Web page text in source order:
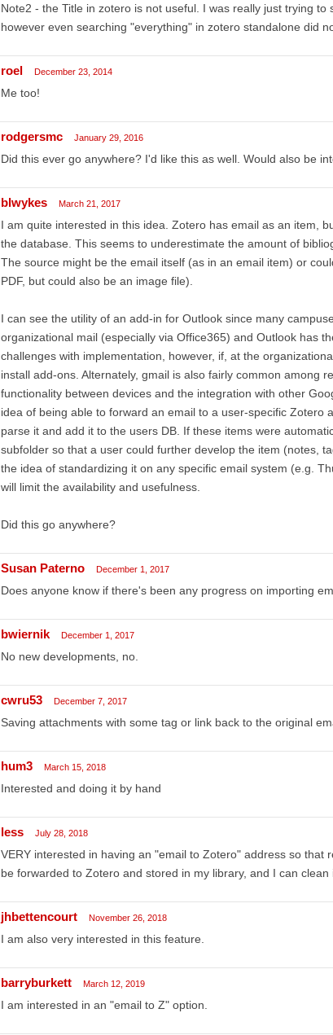
Note2 - the Title in zotero is not useful. I was really just trying to
however even searching "everything" in zotero standalone did
roel December 23, 2014
Me too!
rodgersmc January 29, 2016
Did this ever go anywhere? I'd like this as well. Would also be
blwykes March 21, 2017
I am quite interested in this idea. Zotero has email as an item,
the database. This seems to underestimate the amount of
The source might be the email itself (as in an email item) or
PDF, but could also be an image file).
I can see the utility of an add-in for Outlook since many
organizational mail (especially via Office365) and Outlook has
challenges with implementation, however, if, at the
install add-ons. Alternately, gmail is also fairly common among
functionality between devices and the integration with other
idea of being able to forward an email to a user-specific Zotero
parse it and add it to the users DB. If these items were
subfolder so that a user could further develop the item (notes,
the idea of standardizing it on any specific email system (e.g.
will limit the availability and usefulness.
Did this go anywhere?
Susan Paterno December 1, 2017
Does anyone know if there's been any progress on importing
bwiernik December 1, 2017
No new developments, no.
cwru53 December 7, 2017
Saving attachments with some tag or link back to the original
hum3 March 15, 2018
Interested and doing it by hand
less July 28, 2018
VERY interested in having an "email to Zotero" address so that
be forwarded to Zotero and stored in my library, and I can clean
jhbettencourt November 26, 2018
I am also very interested in this feature.
barryburkett March 12, 2019
I am interested in an "email to Z" option.